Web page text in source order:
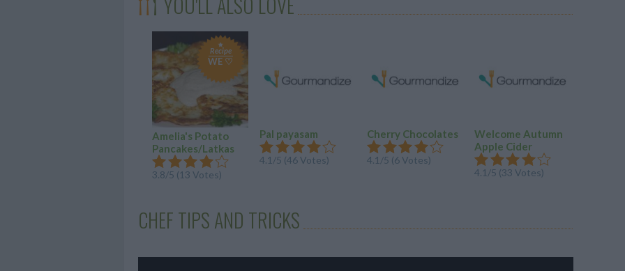
Recipe
WE ♡
Amelia's Potato
Pancakes/Latkas
3.8/5 (13 Votes)
Pal payasam
4.1/5 (46 Votes)
Cherry Chocolates
4.1/5 (6 Votes)
Welcome Autumn
Apple Cider
4.1/5 (33 Votes)
CHEF TIPS AND TRICKS